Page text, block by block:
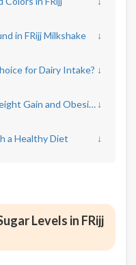
in FRijj Milkshake ↓
for Dairy Intake? ↓
The Role of FRijj Milkshake in Weight Gain and Obesity ↓
a Healthy Diet ↓
Levels in FRijj